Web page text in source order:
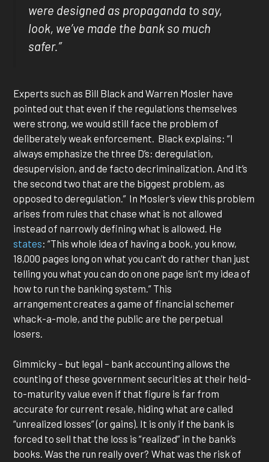
were designed as propaganda to say,
look, we’ve made the bank so much
safer.”
Experts such as Bill Black and Warren Mosler have
pointed out that even if the regulations themselves
were strong, we would still face the problem of
deliberately weak enforcement. Black explains: “I
always emphasize the three D’s: deregulation,
desupervision, and de facto decriminalization. And it’s
the second two that are the biggest problem, as
opposed to deregulation.” In Mosler’s view this problem
arises from rules that chase what is not allowed
instead of narrowly defining what is allowed. He
states: “This whole idea of having a book, you know,
18,000 pages long on what you can’t do rather than just
telling you what you can do on one page isn’t my idea of
how to run the banking system.” This
arrangement creates a game of financial schemer
whack-a-mole, and the public are the perpetual
losers.
Gimmicky – but legal – bank accounting allows the
counting of these government securities at their held-
to-maturity value even if that figure is far from
accurate for current resale, hiding what are called
“unrealized losses” (or gains). It is only if the bank is
forced to sell that the loss is “realized” in the bank’s
books. Was the run really over? What was the risk of